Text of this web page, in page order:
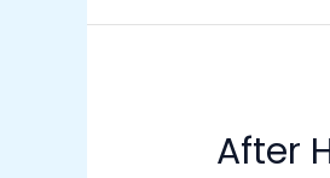
After
After